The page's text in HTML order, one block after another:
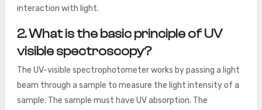
interaction with light.
2. What is the basic principle of UV
visible spectroscopy?
The UV-visible spectrophotometer works by passing a light
beam through a sample to measure the light intensity of a
sample. The sample must have UV absorption. The